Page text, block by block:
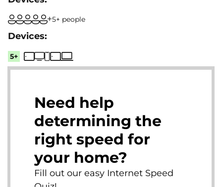
5+ people
5+
Need help
determining the
right speed for
your home?
Fill out our easy Internet Speed